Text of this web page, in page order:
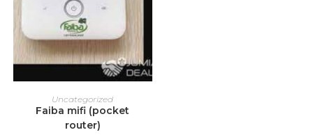
ADD TO CART
Uncategorized
Faiba mifi (pocket
router)